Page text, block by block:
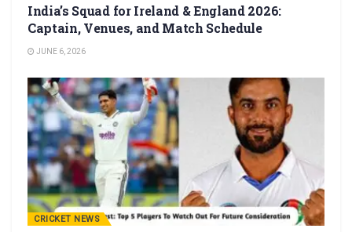
India’s Squad for Ireland & England 2026:
Captain, Venues, and Match Schedule
JUNE 6, 2026
CRICKET NEWS